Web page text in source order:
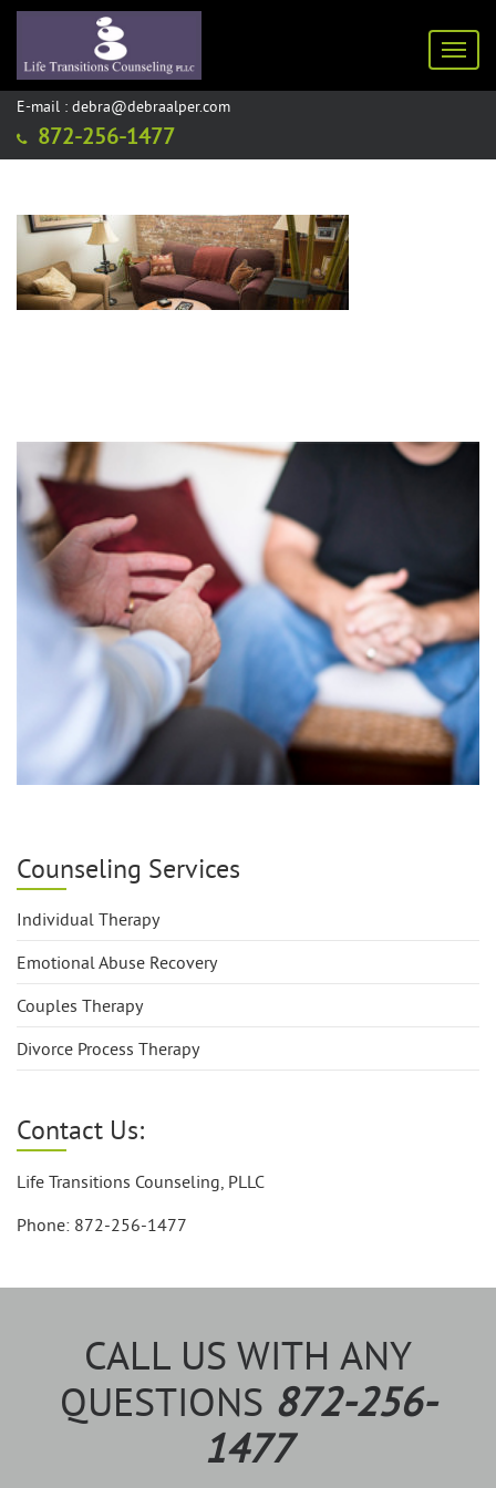
E-mail : debra@debraalper.com
872-256-1477
Counseling Services
Individual Therapy
Emotional Abuse Recovery
Couples Therapy
Divorce Process Therapy
Contact Us:
Life Transitions Counseling, PLLC
Phone: 872-256-1477
CALL US WITH ANY
QUESTIONS 872-256-
1477